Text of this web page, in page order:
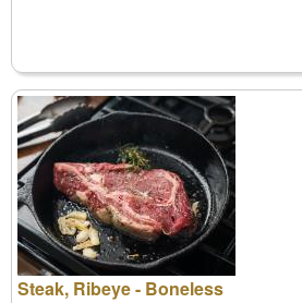
Steak, Ribeye - Boneless